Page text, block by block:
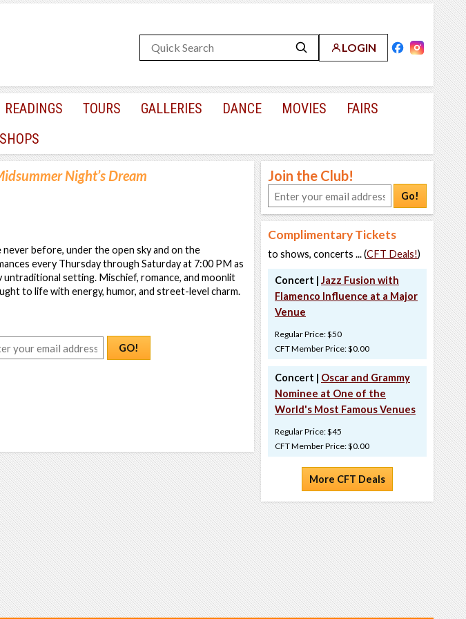
LOGIN
READINGS TOURS GALLERIES DANCE MOVIES
FAIRS
Night’s Dream
never before, under the open sky and on the
every Thursday through Saturday at 7:00 PM as
untraditional setting. Mischief, romance, and moonlit
to life with energy, humor, and street-level charm.
GO!
Join the Club!
Go!
Complimentary Tickets
to shows, concerts ... (CFT Deals!)
Concert | Jazz Fusion with
Flamenco Influence at a Major
Venue
Regular Price: $50
CFT Member Price: $0.00
Concert | Oscar and Grammy
Nominee at One of the
World's Most Famous Venues
Regular Price: $45
CFT Member Price: $0.00
More CFT Deals